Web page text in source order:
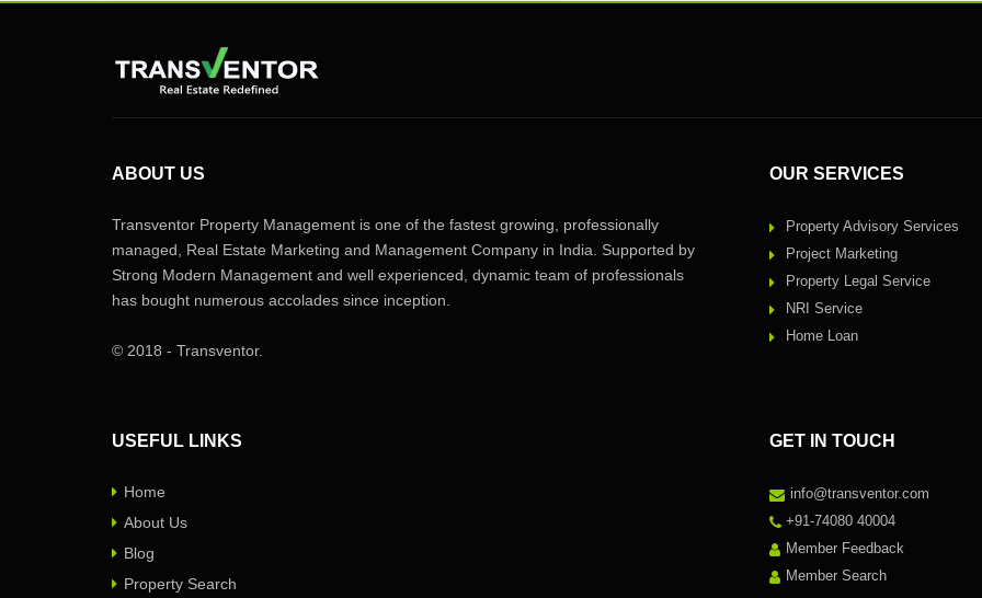
ABOUT US
Transventor Property Management is one of the fastest growing, professionally
managed, Real Estate Marketing and Management Company in India. Supported by
Strong Modern Management and well experienced, dynamic team of professionals
has bought numerous accolades since inception.
© 2018 - Transventor.
OUR SERVICES
Property Advisory Services
Project Marketing
Property Legal Service
NRI Service
Home Loan
USEFUL LINKS
Home
About Us
Blog
Property Search
GET IN TOUCH
info@transventor.com
+91-74080 40004
Member Feedback
Member Search